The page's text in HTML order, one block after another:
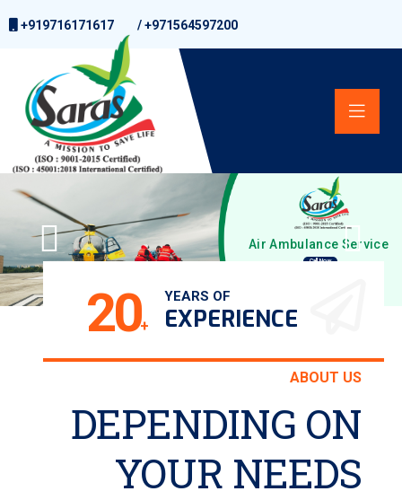
+919716171617 /+971564597200
Air Ambulance Service
Call Now
20+
YEARS OF
EXPERIENCE
ABOUT US
DEPENDING ON
YOUR NEEDS